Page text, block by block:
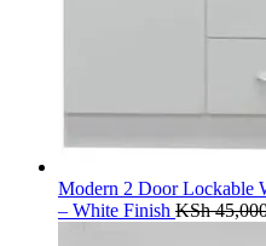
Modern 2 Door Lockable
– White Finish KSh